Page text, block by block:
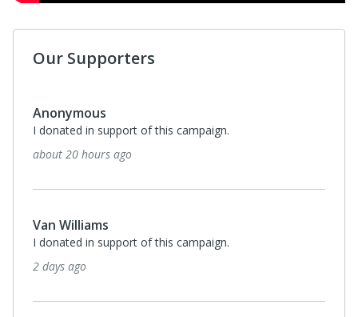
Our Supporters
Anonymous
I donated in support of this campaign.
about 20 hours ago
Van Williams
I donated in support of this campaign.
2 days ago